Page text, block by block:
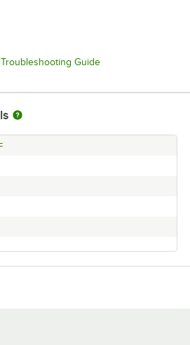
GuideOpens in new tab